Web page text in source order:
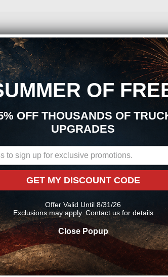
Parts and Accessories?
upgrades, and accessories, you are in the right place.
and overall driving experience. Whether your
built to support your build from start to finish.
Upgrades:
from trusted manufacturers in the performance industry.
it easy to find the right Exhaust Systems parts for
Us?
order placed through our store is manually reviewed
and ensure you receive the correct components for
OF
OFF THOUSANDS OF
UPGRADES
GET MY DISCOUNT CODE
Offer Valid Until 8/31/26
Exclusions may apply. Contact us for details
Close Popup